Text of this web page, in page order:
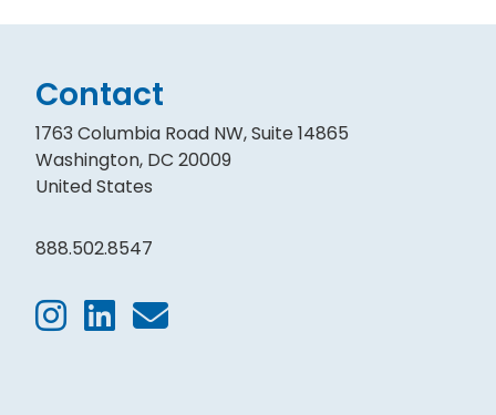
Contact
1763 Columbia Road NW, Suite 14865
Washington, DC 20009
United States
888.502.8547